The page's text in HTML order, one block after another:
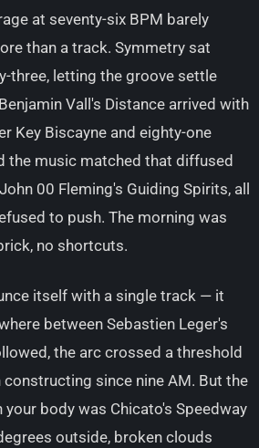
at seventy-six BPM barely
than a track. Symmetry sat
three, letting the groove settle
Vall's Distance arrived with
Key Biscayne and eighty-one
the music matched that diffused
00 Fleming's Guiding Spirits, all
to push. The morning was
no shortcuts.
itself with a single track — it
between Sebastien Leger's
the arc crossed a threshold
constructing since nine AM. But the
body was Chicato's Speedway
outside, broken clouds